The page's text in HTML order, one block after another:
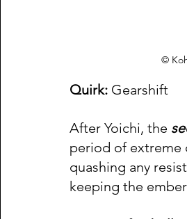
©
Quirk: Gearshift
After Yoichi, the
period of extreme
quashing any
keeping the